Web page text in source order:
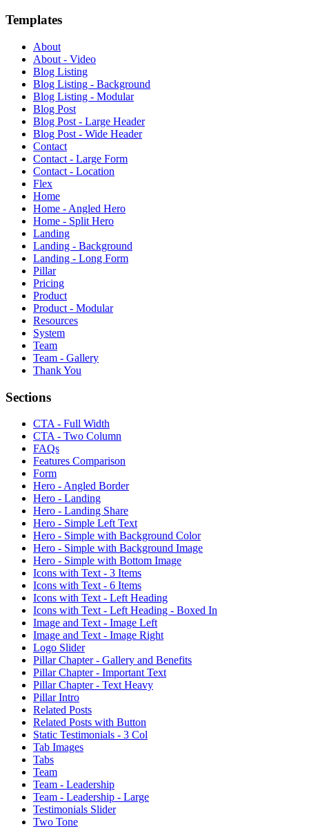
Templates
About
About - Video
Blog Listing
Blog Listing - Background
Blog Listing - Modular
Blog Post
Blog Post - Large Header
Blog Post - Wide Header
Contact
Contact - Large Form
Contact - Location
Flex
Home
Home - Angled Hero
Home - Split Hero
Landing
Landing - Background
Landing - Long Form
Pillar
Pricing
Product
Product - Modular
Resources
System
Team
Team - Gallery
Thank You
Sections
CTA - Full Width
CTA - Two Column
FAQs
Features Comparison
Form
Hero - Angled Border
Hero - Landing
Hero - Landing Share
Hero - Simple Left Text
Hero - Simple with Background Color
Hero - Simple with Background Image
Hero - Simple with Bottom Image
Icons with Text - 3 Items
Icons with Text - 6 Items
Icons with Text - Left Heading
Icons with Text - Left Heading - Boxed In
Image and Text - Image Left
Image and Text - Image Right
Logo Slider
Pillar Chapter - Gallery and Benefits
Pillar Chapter - Important Text
Pillar Chapter - Text Heavy
Pillar Intro
Related Posts
Related Posts with Button
Static Testimonials - 3 Col
Tab Images
Tabs
Team
Team - Leadership
Team - Leadership - Large
Testimonials Slider
Two Tone